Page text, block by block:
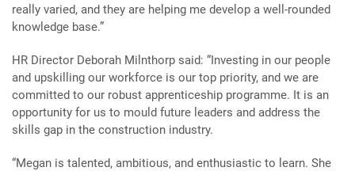
really varied, and they are helping me develop a well-rounded
knowledge base.”
HR Director Deborah Milnthorp said: “Investing in our people
and upskilling our workforce is our top priority, and we are
committed to our robust apprenticeship programme. It is an
opportunity for us to mould future leaders and address the
skills gap in the construction industry.
“Megan is talented, ambitious, and enthusiastic to learn. She